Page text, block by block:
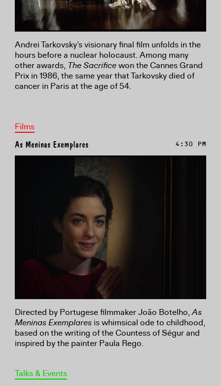
Andrei Tarkovsky’s visionary final film unfolds in the
hours before a nuclear holocaust. Among many
other awards, The Sacrificewon the Cannes Grand
Prix in 1986, the same year that Tarkovsky died of
cancer in Paris at the age of 54.
Films
As Meninas Exemplares 4:30 PM
Directed by Portugese filmmaker João Botelho,As
Meninas Exemplares is whimsical ode to childhood,
based on the writing of the Countess of Ségur and
inspired by the painter Paula Rego.
Talks & Events